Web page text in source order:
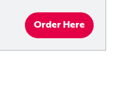
Order Here